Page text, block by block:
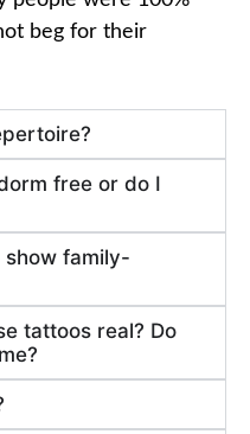
beg for their
free or do I
show family-
tattoos real? Do